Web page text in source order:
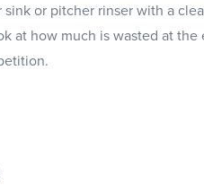
or pitcher rinser with a
at how much is wasted at the